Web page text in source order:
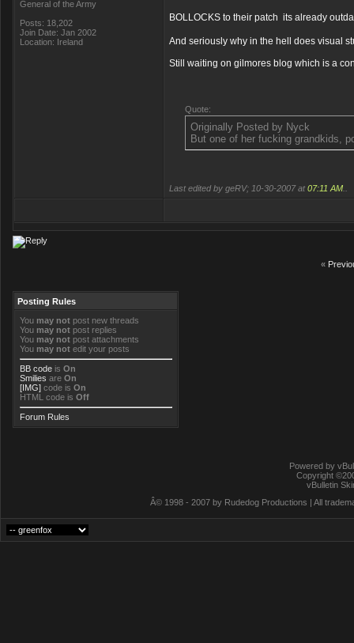
General of the Army
Posts: 18,202
Join Date: Jan 2002
Location: Ireland
BOLLOCKS to their patch its already
And seriously why in the hell does visual
Still waiting on gilmores blog which is a
Quote:
Originally Posted by Nyck
But one of her fucking grandkids,
Last edited by geRV; 10-30-2007 at 07:11 AM
«
Posting Rules
You may not post new threads
You may not post replies
You may not post attachments
You may not edit your posts
BB code is On
Smilies are On
[IMG] code is On
HTML code is Off
Forum Rules
Powered by
Copyright
vBulletin
Â© 1998 - 2007 by Rudedog Productions | All